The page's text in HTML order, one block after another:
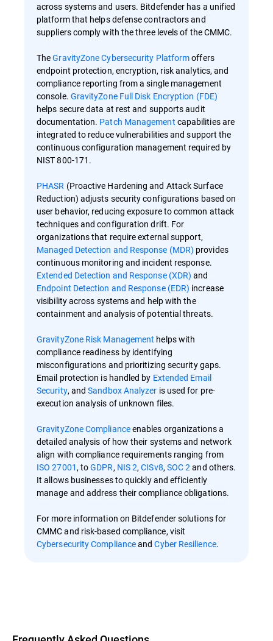
across systems and users. Bitdefender has a unified
platform that helps defense contractors and
suppliers comply with the three levels of the CMMC.
TheGravityZone Cybersecurity Platformoffers
endpoint protection, encryption, risk analytics, and
compliance reporting from a single management
console. GravityZone Full Disk Encryption (FDE)
helps secure data at rest and supports audit
documentation. Patch Management capabilities are
integrated to reduce vulnerabilities and support the
continuous configuration management required by
NIST 800-171.
PHASR (Proactive Hardening and Attack Surface
Reduction) adjusts security configurations based on
user behavior, reducing exposure to common attack
techniques and configuration drift. For
organizations that require external support,
Managed Detection and Response (MDR) provides
continuous monitoring and incident response.
Extended Detection and Response (XDR) and
Endpoint Detection and Response (EDR) increase
visibility across systems and help with the
containment and analysis of potential threats.
GravityZone Risk Management helps with
compliance readiness by identifying
misconfigurations and prioritizing security gaps.
Email protection is handled by Extended Email
Security, andSandbox Analyzer is used for pre-
execution analysis of unknown files.
GravityZone Complianceenables organizations a
detailed analysis of how their systems and network
align with compliance requirements ranging from
ISO 27001, toGDPR, NIS 2,CISv8,SOC 2and others.
It allows businesses to quickly and efficiently
manage and address their compliance obligations.
For more information on Bitdefender solutions for
CMMC and risk-based compliance, visit
Cybersecurity ComplianceandCyber Resilience.